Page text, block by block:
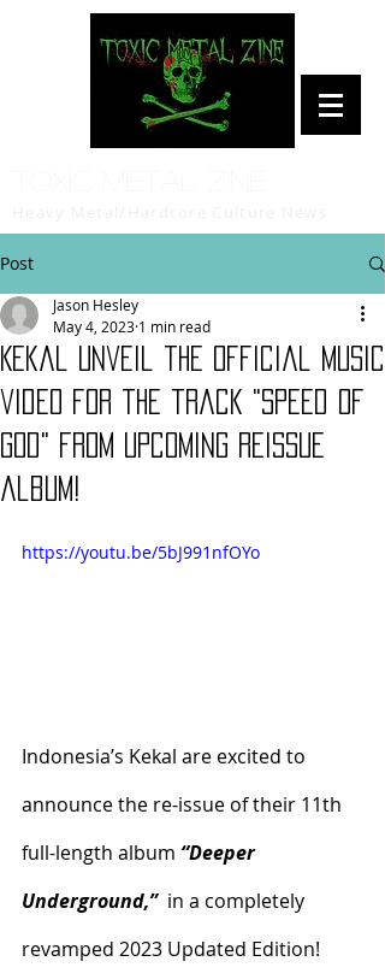
Post
Kekal unveil the official music
video for the track "Speed Of
God" from upcoming reissue
album!
Jason Hesley
May 4, 2023 1 min read
https://youtu.be/5bJ991nfOYo
Indonesia’s Kekal are excited to
announce the re-issue of their 11th
full-length album “Deeper
Underground,”
  in a completely
revamped 2023 Updated Edition!